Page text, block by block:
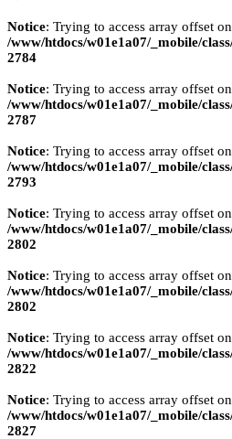
Notice: Trying to access array offset
/www/htdocs/w01e1a07/_mobile/
2784
Notice: Trying to access array offset
/www/htdocs/w01e1a07/_mobile/
2787
Notice: Trying to access array offset
/www/htdocs/w01e1a07/_mobile/
2793
Notice: Trying to access array offset
/www/htdocs/w01e1a07/_mobile/
2802
Notice: Trying to access array offset
/www/htdocs/w01e1a07/_mobile/
2802
Notice: Trying to access array offset
/www/htdocs/w01e1a07/_mobile/
2822
Notice: Trying to access array offset
/www/htdocs/w01e1a07/_mobile/
2827